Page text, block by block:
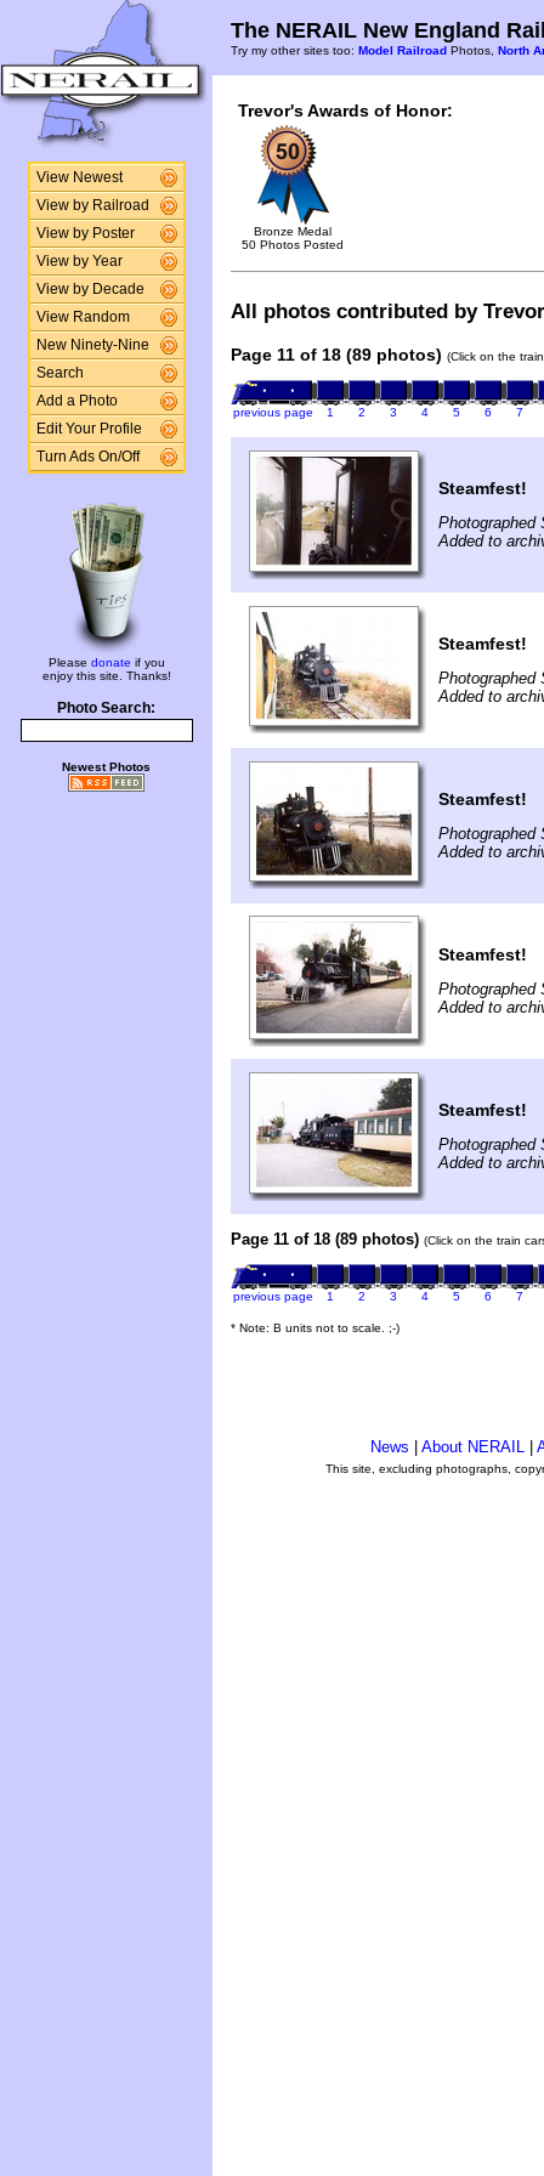
View Newest
View by Railroad
View by Poster
View by Year
View by Decade
View Random
New Ninety-Nine
Search
Add a Photo
Edit Your Profile
Turn Ads On/Off
Please donate if you
enjoy this site. Thanks!
Photo Search:
Newest Photos
The NERAIL New England
Try my other sites too: Model Railroad Photos, North
Trevor's Awards of Honor:
Bronze Medal
50 Photos Posted
All photos contributed by
Page 11 of 18 (89 photos) (Click on the
previous page 1 2 3 4 5 6 7
Steamfest!
Photographed
Added to
Steamfest!
Photographed
Added to
Steamfest!
Photographed
Added to
Steamfest!
Photographed
Added to
Steamfest!
Photographed
Added to
Page 11 of 18 (89 photos) (Click on the train
previous page 1 2 3 4 5 6 7
* Note: B units not to scale. ;-)
News About NERAIL
This site, excluding photographs,